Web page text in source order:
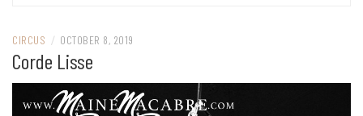
CIRCUS / OCTOBER 8, 2019
Corde Lisse